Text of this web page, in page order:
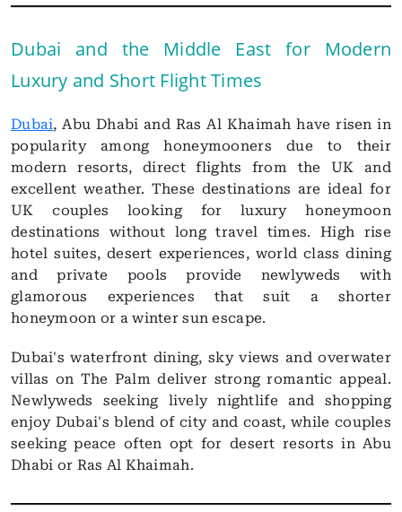
Dubai and the Middle East for Modern
Luxury and Short Flight Times
Dubai, Abu Dhabi and Ras Al Khaimah have risen in
popularity among honeymooners due to their
modern resorts, direct flights from the UK and
excellent weather. These destinations are ideal for
UK couples looking for luxury honeymoon
destinations without long travel times. High rise
hotel suites, desert experiences, world class dining
and private pools provide newlyweds with
glamorous experiences that suit a shorter
honeymoon or a winter sun escape.
Dubai's waterfront dining, sky views and overwater
villas on The Palm deliver strong romantic appeal.
Newlyweds seeking lively nightlife and shopping
enjoy Dubai's blend of city and coast, while couples
seeking peace often opt for desert resorts in Abu
Dhabi or Ras Al Khaimah.